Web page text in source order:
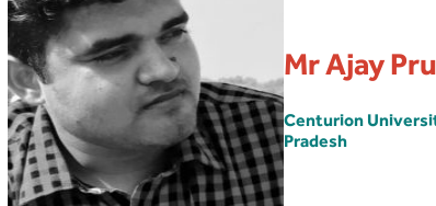
Mr Ajay
Centurion
Pradesh